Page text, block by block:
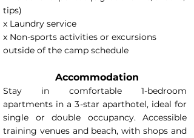
tips)
x Laundry service
x Non-sports activities or excursions
outside of the camp schedule
Accommodation
Stay in comfortable 1-bedroom
apartments in a 3-star aparthotel, ideal for
single or double occupancy. Accessible
training venues and beach, with shops and